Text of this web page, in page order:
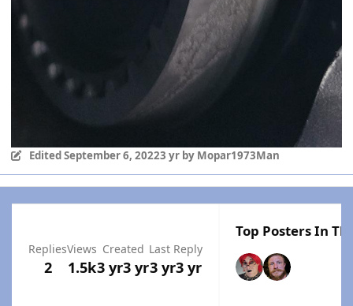
EditedSeptember 6, 20223 yrby Mopar1973Man
Replies
2
Views
1.5k
Created
3 yr3 yr
Last Reply
3 yr3 yr
Top Posters In